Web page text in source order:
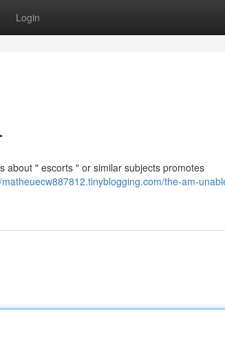
Login
about " escorts " or similar subjects promotes
the-am-